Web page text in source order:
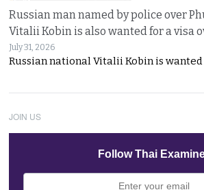
Russian man named by police over
Vitalii Kobin is also wanted for a visa
July 31, 2026
Russian national Vitalii Kobin is
JOIN US
Follow Thai